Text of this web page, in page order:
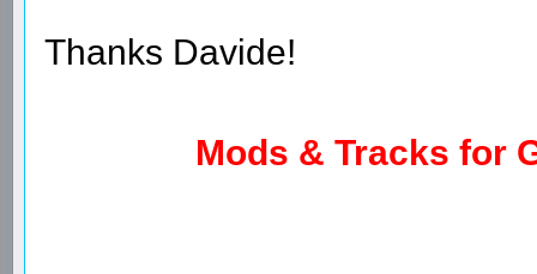
Thanks Davide!
Mods & Tracks for